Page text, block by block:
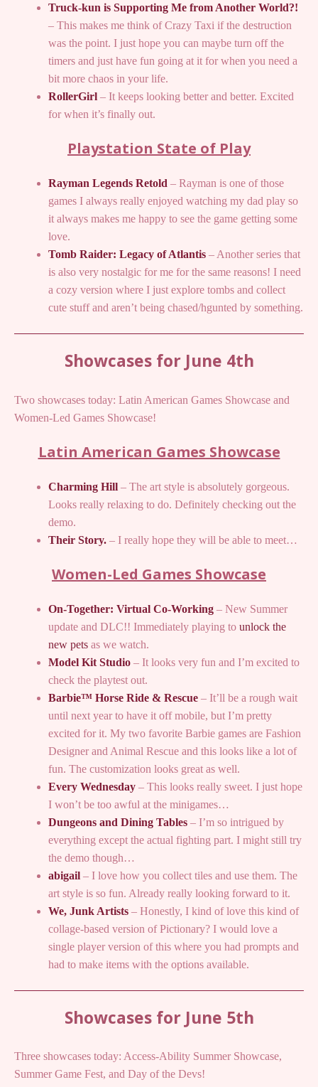
Truck-kun is Supporting Me from Another World?!
– This makes me think of Crazy Taxi if the destruction
was the point. I just hope you can maybe turn off the
timers and just have fun going at it for when you need a
bit more chaos in your life.
RollerGirl – It keeps looking better and better. Excited
for when it’s finally out.
Playstation State of Play
Rayman Legends Retold – Rayman is one of those
games I always really enjoyed watching my dad play so
it always makes me happy to see the game getting some
love.
Tomb Raider: Legacy of Atlantis – Another series that
is also very nostalgic for me for the same reasons! I need
a cozy version where I just explore tombs and collect
cute stuff and aren’t being chased/hgunted by something.
Showcases for June 4th
Two showcases today: Latin American Games Showcase and
Women-Led Games Showcase!
Latin American Games Showcase
Charming Hill – The art style is absolutely gorgeous.
Looks really relaxing to do. Definitely checking out the
demo.
Their Story. – I really hope they will be able to meet…
Women-Led Games Showcase
On-Together: Virtual Co-Working – New Summer
update and DLC!! Immediately playing to unlock the
new pets as we watch.
Model Kit Studio – It looks very fun and I’m excited to
check the playtest out.
Barbie™ Horse Ride & Rescue – It’ll be a rough wait
until next year to have it off mobile, but I’m pretty
excited for it. My two favorite Barbie games are Fashion
Designer and Animal Rescue and this looks like a lot of
fun. The customization looks great as well.
Every Wednesday – This looks really sweet. I just hope
I won’t be too awful at the minigames…
Dungeons and Dining Tables – I’m so intrigued by
everything except the actual fighting part. I might still try
the demo though…
abigail – I love how you collect tiles and use them. The
art style is so fun. Already really looking forward to it.
We, Junk Artists – Honestly, I kind of love this kind of
collage-based version of Pictionary? I would love a
single player version of this where you had prompts and
had to make items with the options available.
Showcases for June 5th
Three showcases today: Access-Ability Summer Showcase,
Summer Game Fest, and Day of the Devs!